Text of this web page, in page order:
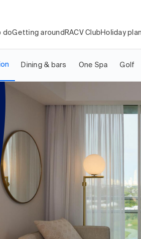
doGetting around RACV Club Holiday
Dining & bars One Spa Golf